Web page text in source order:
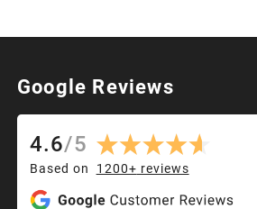
Google Reviews
4.6/5
Based on 1200+ reviews